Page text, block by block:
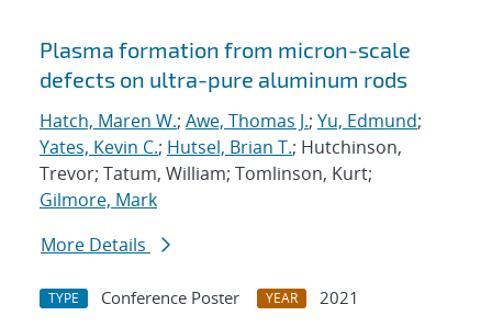
Plasma formation from micron-scale
defects on ultra-pure aluminum rods
Hatch, Maren W.; Awe, Thomas J.; Yu, Edmund;
Yates, Kevin C.; Hutsel, Brian T.; Hutchinson,
Trevor; Tatum, William; Tomlinson, Kurt;
Gilmore, Mark
More Details
TYPE Conference Poster YEAR
2021